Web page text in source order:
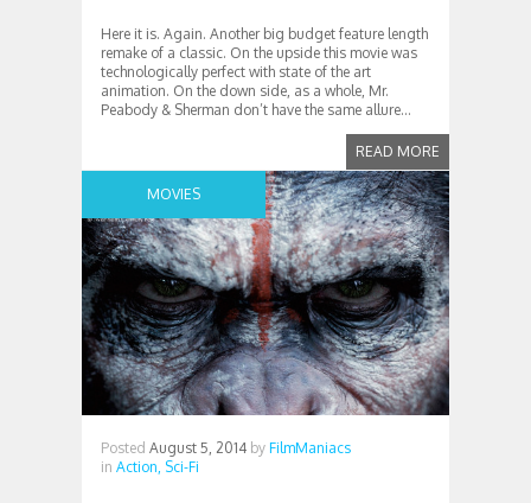
Here it is. Again. Another big budget feature length
remake of a classic. On the upside this movie was
technologically perfect with state of the art
animation. On the down side, as a whole, Mr.
Peabody & Sherman don’t have the same allure...
READ MORE
MOVIES
Posted August 5, 2014 by FilmManiacs
in Action, Sci-Fi